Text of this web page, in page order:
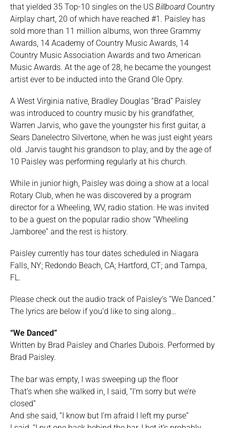
that yielded 35 Top-10 singles on the US Billboard Country
Airplay chart, 20 of which have reached #1. Paisley has
sold more than 11 million albums, won three Grammy
Awards, 14 Academy of Country Music Awards, 14
Country Music Association Awards and two American
Music Awards. At the age of 28, he became the youngest
artist ever to be inducted into the Grand Ole Opry.
A West Virginia native, Bradley Douglas “Brad” Paisley
was introduced to country music by his grandfather,
Warren Jarvis, who gave the youngster his first guitar, a
Sears Danelectro Silvertone, when he was just eight years
old. Jarvis taught his grandson to play, and by the age of
10 Paisley was performing regularly at his church.
While in junior high, Paisley was doing a show at a local
Rotary Club, when he was discovered by a program
director for a Wheeling, WV, radio station. He was invited
to be a guest on the popular radio show “Wheeling
Jamboree” and the rest is history.
Paisley currently has tour dates scheduled in Niagara
Falls, NY; Redondo Beach, CA; Hartford, CT; and Tampa,
FL.
Please check out the audio track of Paisley’s “We Danced.”
The lyrics are below if you’d like to sing along…
“We Danced”
Written by Brad Paisley and Charles Dubois. Performed by
Brad Paisley.
The bar was empty, I was sweeping up the floor
That’s when she walked in, I said, “I’m sorry but we’re
closed”
And she said, “I know but I’m afraid I left my purse”